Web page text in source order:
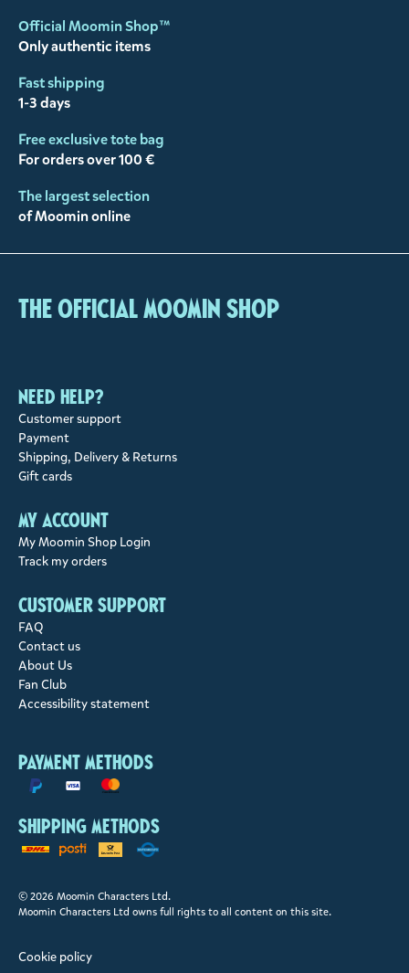
Official Moomin Shop™
Only authentic items
Fast shipping
1-3 days
Free exclusive tote bag
For orders over 100 €
The largest selection
of Moomin online
The Official Moomin Shop
Need help?
Customer support
Payment
Shipping, Delivery & Returns
Gift cards
My account
My Moomin Shop Login
Track my orders
Customer support
FAQ
Contact us
About Us
Fan Club
Accessibility statement
Payment methods
Shipping methods
© 2026 Moomin Characters Ltd.
Moomin Characters Ltd owns full rights to all content on this site.
Cookie policy